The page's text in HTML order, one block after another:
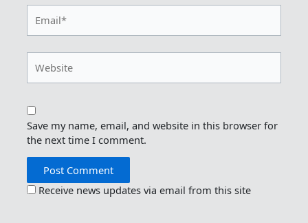
Save my name, email, and website in this browser for
the next time I comment.
Receive news updates via email from this site